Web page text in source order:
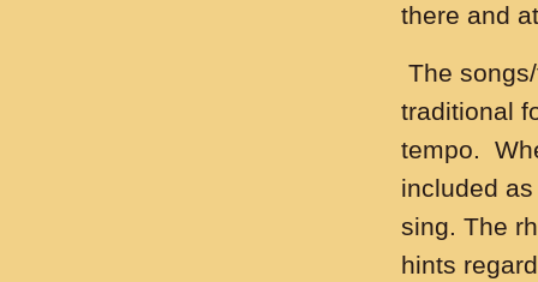
there and
The
traditional
tempo.
included
sing. The
hints